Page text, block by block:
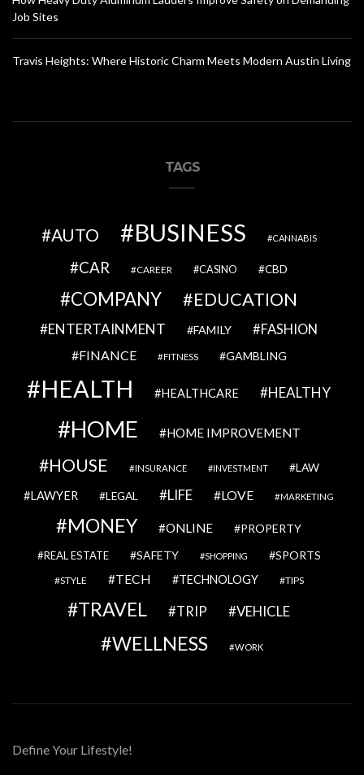
Job Sites
Travis Heights: Where Historic Charm Meets Modern Austin Living
TAGS
AUTO BUSINESS CANNABIS
CAR CAREER CASINO CBD
COMPANY EDUCATION
ENTERTAINMENT FAMILY FASHION
FINANCE FITNESS GAMBLING
HEALTH HEALTHCARE HEALTHY
HOME HOME IMPROVEMENT
HOUSE INSURANCE INVESTMENT LAW
LAWYER LEGAL LIFE LOVE MARKETING
MONEY ONLINE PROPERTY
REAL ESTATE SAFETY SHOPPING SPORTS
STYLE TECH TECHNOLOGY TIPS
TRAVEL TRIP VEHICLE
WELLNESS WORK
Define Your Lifestyle!